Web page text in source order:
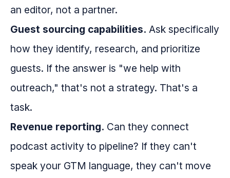
an editor, not a partner.
Guest sourcing capabilities. Ask specifically
how they identify, research, and prioritize
guests. If the answer is "we help with
outreach," that's not a strategy. That's a
task.
Revenue reporting. Can they connect
podcast activity to pipeline? If they can't
speak your GTM language, they can't move